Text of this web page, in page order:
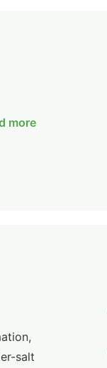
more
salt